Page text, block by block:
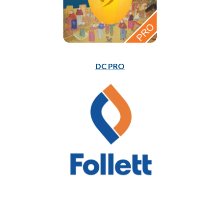
DC PRO